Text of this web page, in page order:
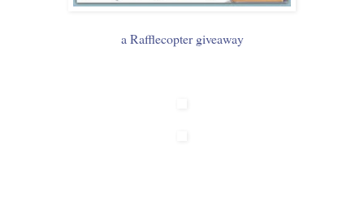
a Rafflecopter giveaway